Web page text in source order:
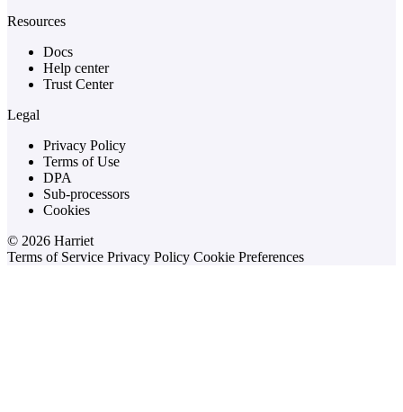
Resources
Docs
Help center
Trust Center
Legal
Privacy Policy
Terms of Use
DPA
Sub-processors
Cookies
© 2026 Harriet
Terms of Service Privacy Policy Cookie Preferences